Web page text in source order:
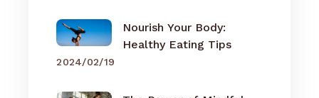
Nourish Your Body:
Healthy Eating Tips
2024/02/19